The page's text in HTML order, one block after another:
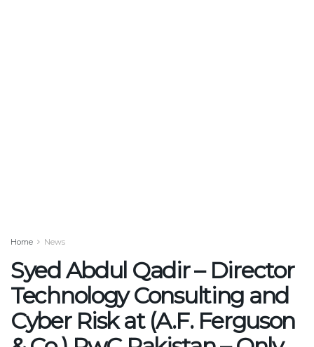
Home News
Syed Abdul Qadir – Director
Technology Consulting and
Cyber Risk at (A.F. Ferguson